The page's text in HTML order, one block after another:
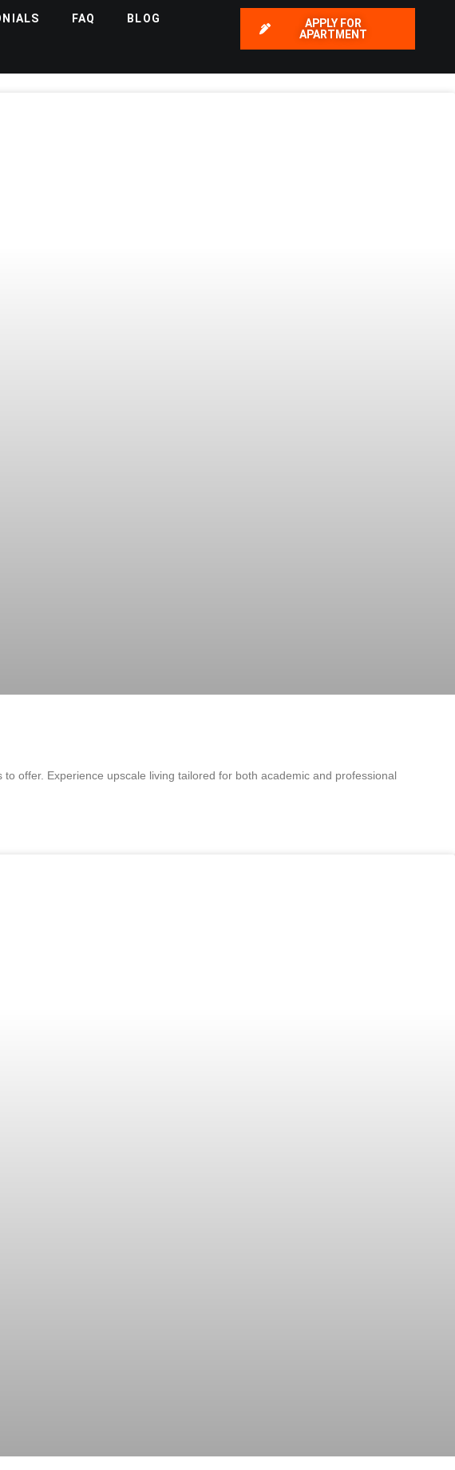
FAQ BLOG
APPLY FOR
APARTMENT
offer. Experience upscale living tailored for both academic and professional